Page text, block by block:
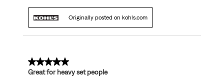
Originally posted on kohls.com
5 out of 5 stars.
Great for heavy set people